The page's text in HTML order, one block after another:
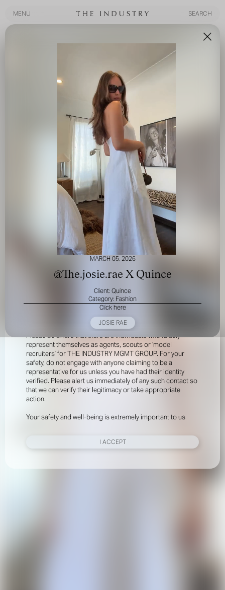
MENU
SEARCH
FOR YOUR SAFETY
Please be aware that there are individuals who falsely
represent themselves as agents, scouts or ‘model
recruiters’ for THE INDUSTRY MGMT GROUP. For your
safety, do not engage with anyone claiming to be a
representative for us unless you have had their identity
verified. Please alert us immediately of any such contact so
that we can verify their legitimacy or take appropriate
action.
Your safety and well-being is extremely important to us
I ACCEPT
MARCH 05, 2026
@The.josie.rae X Quince
Client: Quince
Category: Fashion
Click here
JOSIE RAE